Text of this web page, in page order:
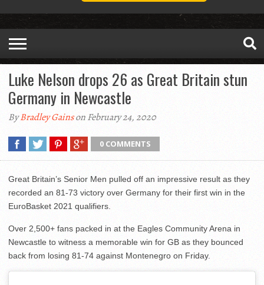
Luke Nelson drops 26 as Great Britain stun
Germany in Newcastle
ByBradley Gainson February 24, 2020
0 COMMENTS
Great Britain’s Senior Men pulled off an impressive result as they
recorded an 81-73 victory over Germany for their first win in the
EuroBasket 2021 qualifiers.
Over 2,500+ fans packed in at the Eagles Community Arena in
Newcastle to witness a memorable win for GB as they bounced
back from losing 81-74 against Montenegro on Friday.